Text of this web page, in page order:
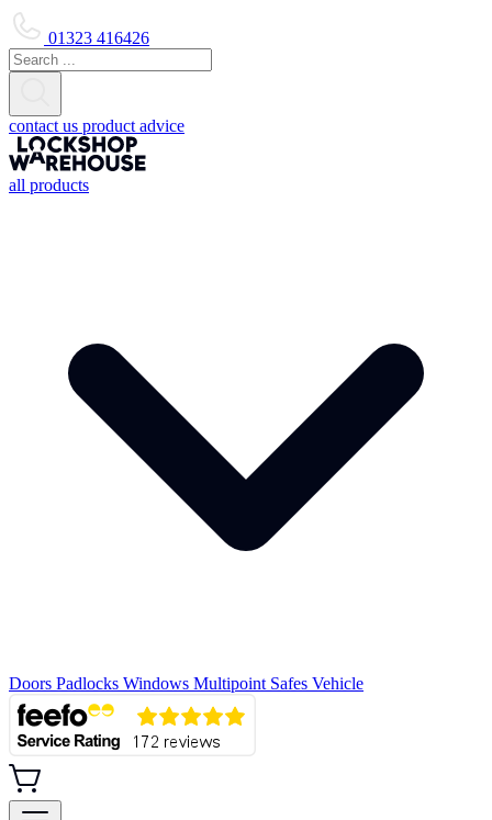
01323 416426
contact us product advice
all products
Doors Padlocks Windows Multipoint Safes Vehicle